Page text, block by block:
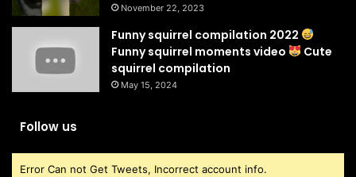
November 22, 2023
Funny squirrel compilation 2022
Funny squirrel moments video
Cute
squirrel compilation
May 15, 2024
Follow us
Error Can not Get Tweets, Incorrect account info.